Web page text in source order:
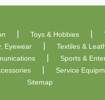
Toys & Hobbies
Eyewear
Textiles &
Sports &
Service
Sitemap